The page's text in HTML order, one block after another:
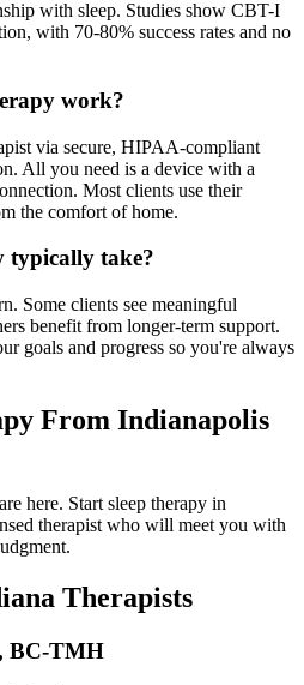
with sleep. Studies show CBT-I
with 70-80% success rates and no
work?
via secure, HIPAA-compliant
All you need is a device with a
Most clients use their
the comfort of home.
typically take?
Some clients see meaningful
benefit from longer-term support.
goals and progress so you're always
From Indianapolis
here. Start sleep therapy in
therapist who will meet you with
Therapists
BC-TMH